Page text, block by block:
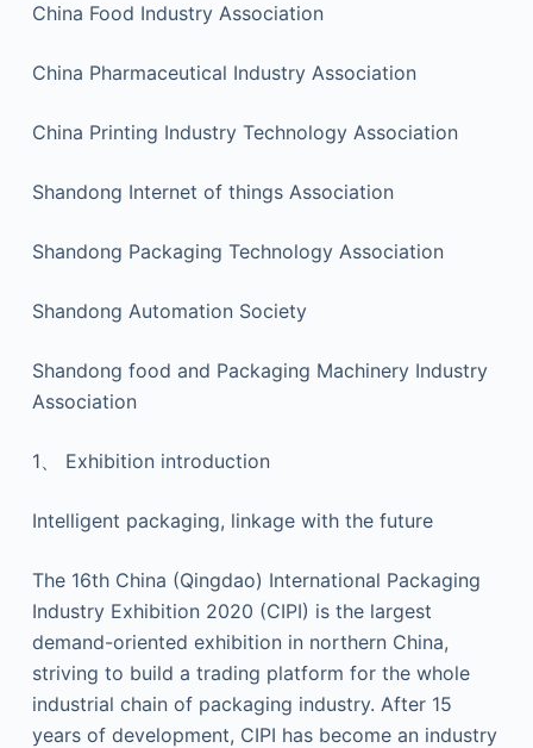
China Food Industry Association
China Pharmaceutical Industry Association
China Printing Industry Technology Association
Shandong Internet of things Association
Shandong Packaging Technology Association
Shandong Automation Society
Shandong food and Packaging Machinery Industry
Association
1、 Exhibition introduction
Intelligent packaging, linkage with the future
The 16th China (Qingdao) International Packaging
Industry Exhibition 2020 (CIPI) is the largest
demand-oriented exhibition in northern China,
striving to build a trading platform for the whole
industrial chain of packaging industry. After 15
years of development, CIPI has become an industry